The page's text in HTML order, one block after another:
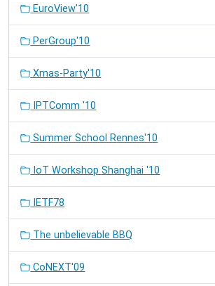
EuroView'10
PerGroup'10
Xmas-Party'10
IPTComm '10
Summer School Rennes'10
IoT Workshop Shanghai '10
IETF78
The unbelievable BBQ
CoNEXT'09